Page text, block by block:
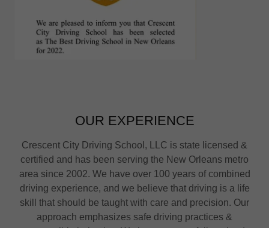
OUR EXPERIENCE
Crescent City Driving School, LLC is state licensed &
certified and has been serving the New Orleans metro
area since 2002. We have over 100 years of combined
driving experience, and we believe that driving is a life
skill that should be taught with care and precision. Our
approach emphasizes safe driving practices &